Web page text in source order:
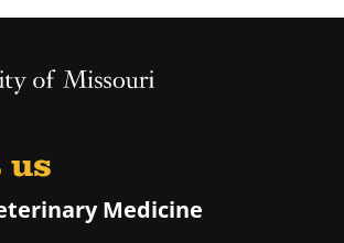
Homepage
Missouri Homepage
us
Medicine